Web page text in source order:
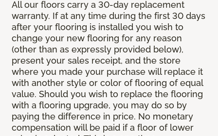
All our floors carry a 30-day replacement
warranty. If at any time during the first 30 days
after your flooring is installed you wish to
change your new flooring for any reason
(other than as expressly provided below),
present your sales receipt, and the store
where you made your purchase will replace it
with another style or color of flooring of equal
value. Should you wish to replace the flooring
with a flooring upgrade, you may do so by
paying the difference in price. No monetary
compensation will be paid if a floor of lower